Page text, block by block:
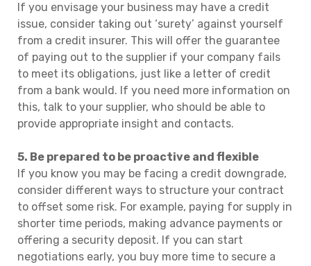
If you envisage your business may have a credit
issue, consider taking out ‘surety’ against yourself
from a credit insurer. This will offer the guarantee
of paying out to the supplier if your company fails
to meet its obligations, just like a letter of credit
from a bank would. If you need more information on
this, talk to your supplier, who should be able to
provide appropriate insight and contacts.
5. Be prepared to be proactive and flexible
If you know you may be facing a credit downgrade,
consider different ways to structure your contract
to offset some risk. For example, paying for supply in
shorter time periods, making advance payments or
offering a security deposit. If you can start
negotiations early, you buy more time to secure a